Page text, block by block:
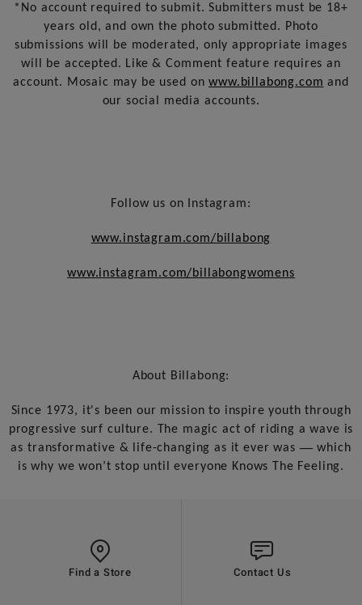
*No account required to submit. Submitters must be 18+
years old, and own the photo submitted. Photo
submissions will be moderated, only appropriate images
will be accepted. Like & Comment feature requires an
account. Mosaic may be used onwww.billabong.com and
our social media accounts.
Follow us on Instagram:
www.instagram.com/billabong
www.instagram.com/billabongwomens
About Billabong:
Since 1973, it's been our mission to inspire youth through
progressive surf culture. The magic act of riding a wave is
as transformative & life-changing as it ever was — which
is why we won’t stop until everyone Knows The Feeling.
Find a Store Contact Us